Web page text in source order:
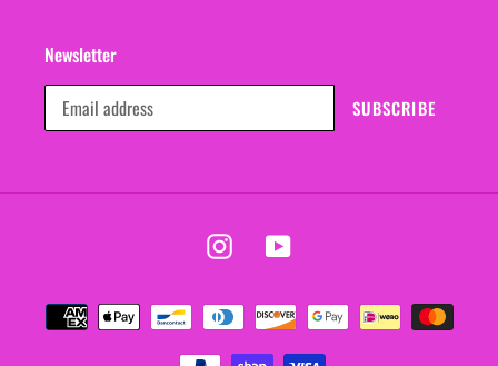
Newsletter
SUBSCRIBE
InstagramYouTube
Payment
methods